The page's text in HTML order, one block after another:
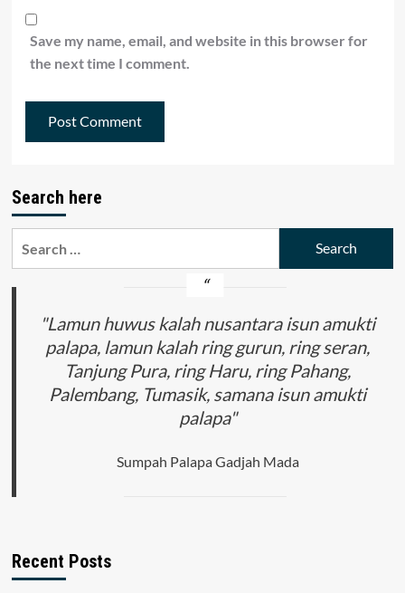
Save my name, email, and website in this browser for
the next time I comment.
Search here
"Lamun huwus kalah nusantara isun amukti
palapa, lamun kalah ring gurun, ring seran,
Tanjung Pura, ring Haru, ring Pahang,
Palembang, Tumasik, samana isun amukti
palapa"
Sumpah Palapa Gadjah Mada
Recent Posts